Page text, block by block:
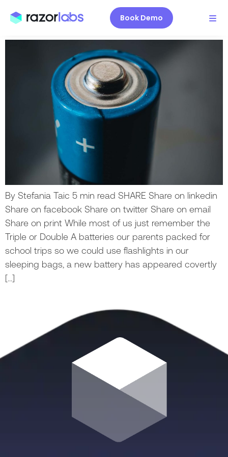
Book Demo
should care)
By Stefania Taic 5 min read SHARE Share on linkedin
Share on facebook Share on twitter Share on email
Share on print While most of us just remember the
Triple or Double A batteries our parents packed for
school trips so we could use flashlights in our
sleeping bags, a new battery has appeared covertly
[…]